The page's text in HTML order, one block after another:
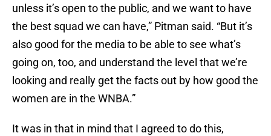
unless it’s open to the public, and we want to have
the best squad we can have,” Pitman said. “But it’s
also good for the media to be able to see what’s
going on, too, and understand the level that we’re
looking and really get the facts out by how good the
women are in the WNBA.”
It was in that in mind that I agreed to do this,